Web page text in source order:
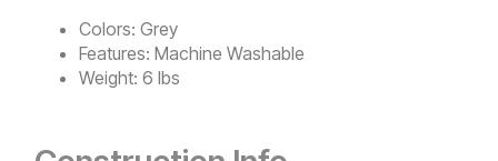
Colors: Grey
Features: Machine Washable
Weight: 6 lbs